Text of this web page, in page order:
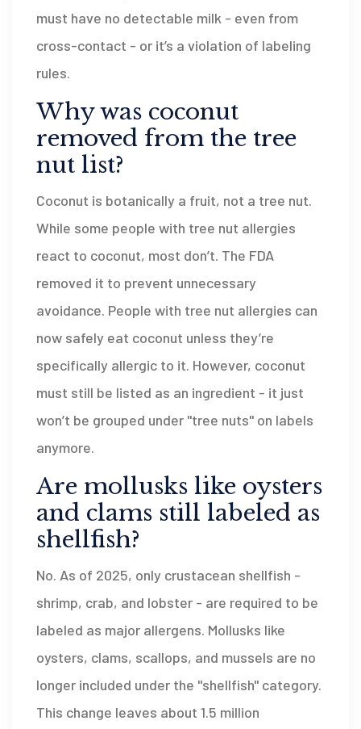
must have no detectable milk - even from
cross-contact - or it’s a violation of labeling
rules.
Why was coconut
removed from the tree
nut list?
Coconut is botanically a fruit, not a tree nut.
While some people with tree nut allergies
react to coconut, most don’t. The FDA
removed it to prevent unnecessary
avoidance. People with tree nut allergies can
now safely eat coconut unless they’re
specifically allergic to it. However, coconut
must still be listed as an ingredient - it just
won’t be grouped under "tree nuts" on labels
anymore.
Are mollusks like oysters
and clams still labeled as
shellfish?
No. As of 2025, only crustacean shellfish -
shrimp, crab, and lobster - are required to be
labeled as major allergens. Mollusks like
oysters, clams, scallops, and mussels are no
longer included under the "shellfish" category.
This change leaves about 1.5 million